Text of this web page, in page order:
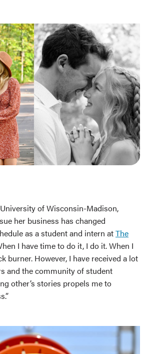
of Wisconsin-Madison,
her business has changed
as a student and intern atThe
I have time to do it, I do it. When I
burner. However, I have received a lot
and the community of student
other’s stories propels me to